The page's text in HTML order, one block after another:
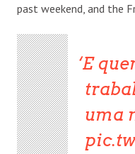
past weekend, and the
E
uma